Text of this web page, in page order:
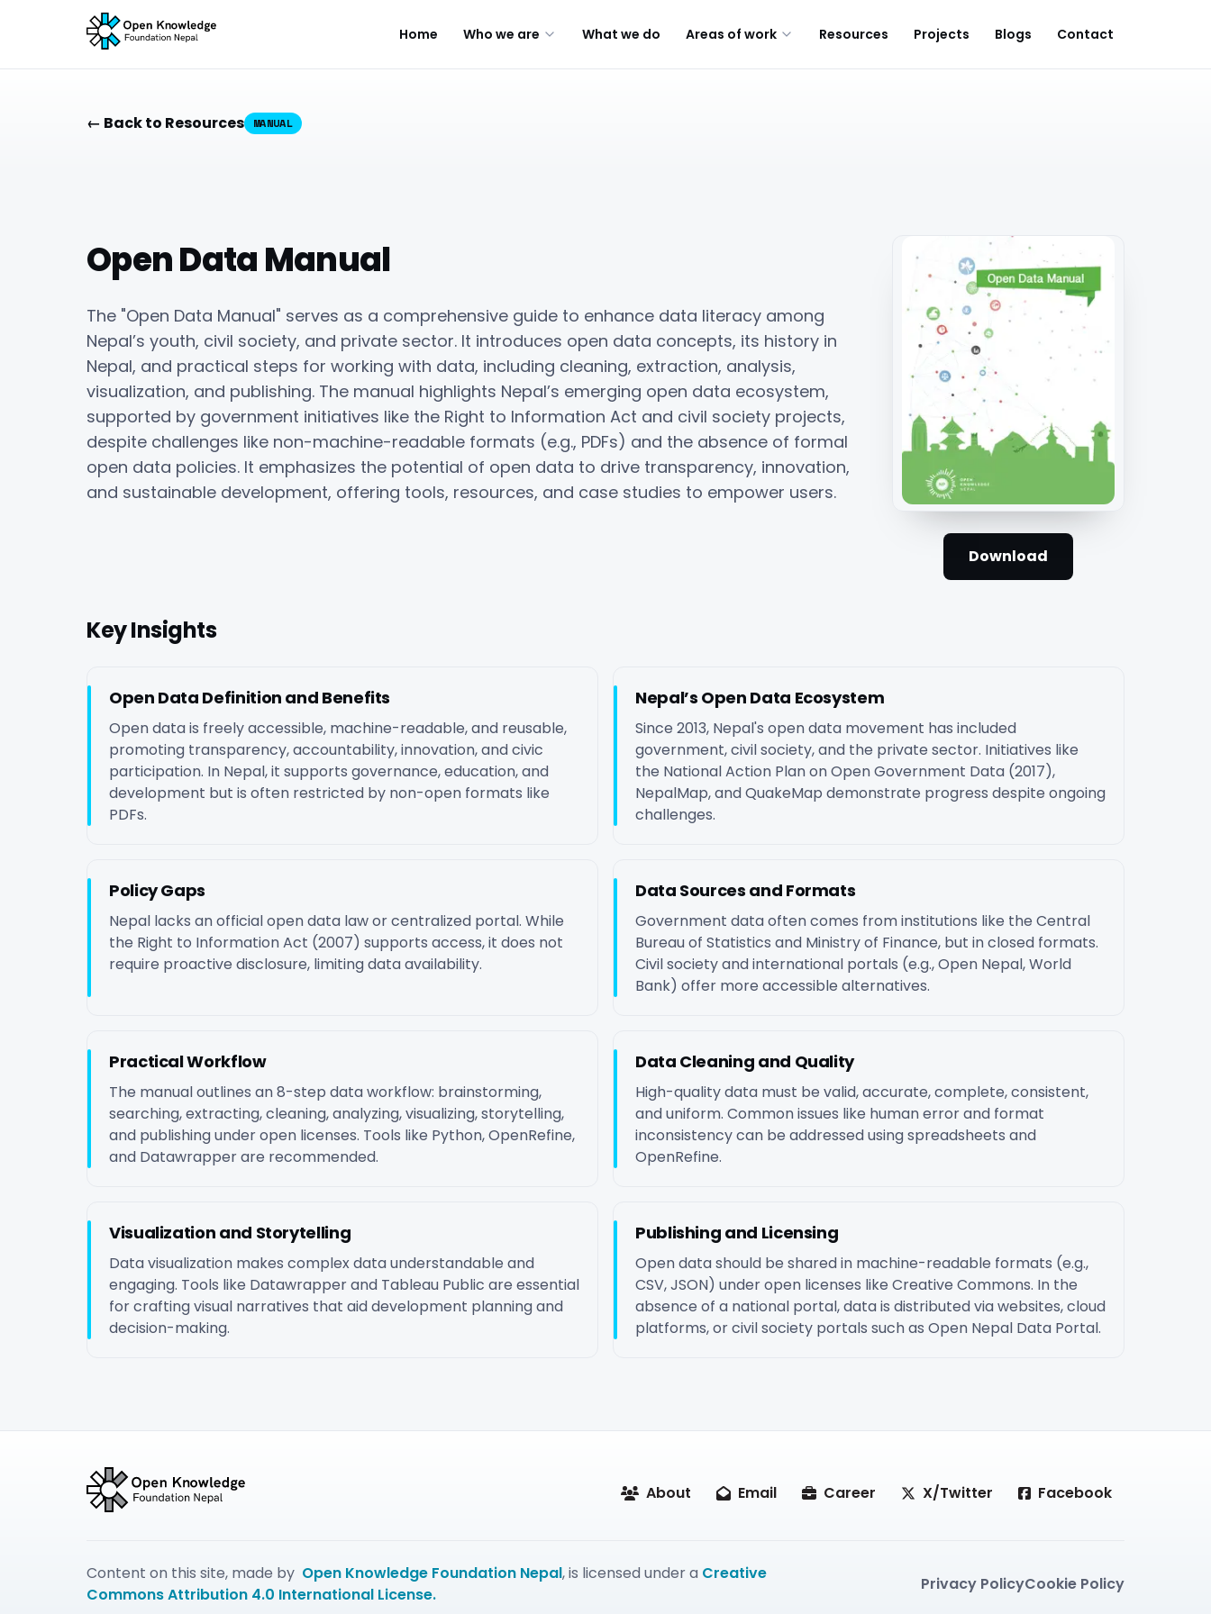
Home Who we are What we do Areas of work Resources Projects Blogs Contact
← Back to Resources MANUAL
Open Data Manual
The "Open Data Manual" serves as a comprehensive guide to enhance data literacy among
Nepal’s youth, civil society, and private sector. It introduces open data concepts, its history in
Nepal, and practical steps for working with data, including cleaning, extraction, analysis,
visualization, and publishing. The manual highlights Nepal’s emerging open data ecosystem,
supported by government initiatives like the Right to Information Act and civil society projects,
despite challenges like non-machine-readable formats (e.g., PDFs) and the absence of formal
open data policies. It emphasizes the potential of open data to drive transparency, innovation,
and sustainable development, offering tools, resources, and case studies to empower users.
Download
Key Insights
Open Data Definition and Benefits
Open data is freely accessible, machine-readable, and reusable,
promoting transparency, accountability, innovation, and civic
participation. In Nepal, it supports governance, education, and
development but is often restricted by non-open formats like
PDFs.
Nepal’s Open Data Ecosystem
Since 2013, Nepal's open data movement has included
government, civil society, and the private sector. Initiatives like
the National Action Plan on Open Government Data (2017),
NepalMap, and QuakeMap demonstrate progress despite ongoing
challenges.
Policy Gaps
Nepal lacks an official open data law or centralized portal. While
the Right to Information Act (2007) supports access, it does not
require proactive disclosure, limiting data availability.
Data Sources and Formats
Government data often comes from institutions like the Central
Bureau of Statistics and Ministry of Finance, but in closed formats.
Civil society and international portals (e.g., Open Nepal, World
Bank) offer more accessible alternatives.
Practical Workflow
The manual outlines an 8-step data workflow: brainstorming,
searching, extracting, cleaning, analyzing, visualizing, storytelling,
and publishing under open licenses. Tools like Python, OpenRefine,
and Datawrapper are recommended.
Data Cleaning and Quality
High-quality data must be valid, accurate, complete, consistent,
and uniform. Common issues like human error and format
inconsistency can be addressed using spreadsheets and
OpenRefine.
Visualization and Storytelling
Data visualization makes complex data understandable and
engaging. Tools like Datawrapper and Tableau Public are essential
for crafting visual narratives that aid development planning and
decision-making.
Publishing and Licensing
Open data should be shared in machine-readable formats (e.g.,
CSV, JSON) under open licenses like Creative Commons. In the
absence of a national portal, data is distributed via websites, cloud
platforms, or civil society portals such as Open Nepal Data Portal.
About Email Career X/Twitter Facebook
Content on this site, made by Open Knowledge Foundation Nepal, is licensed under a Creative
Commons Attribution 4.0 International License.
Privacy PolicyCookie Policy